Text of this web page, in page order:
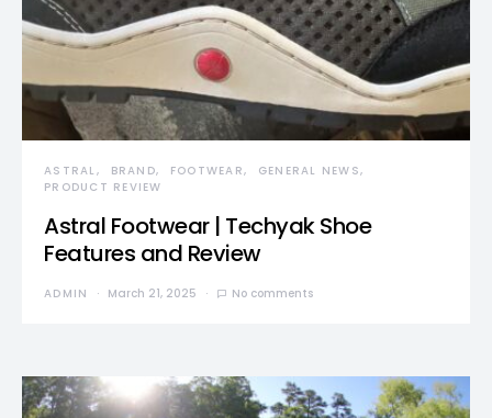
ASTRAL BRAND FOOTWEAR
GENERAL NEWS
PRODUCT REVIEW
Astral Footwear | Techyak Shoe
Features and Review
ADMIN March 21, 2025 No comments